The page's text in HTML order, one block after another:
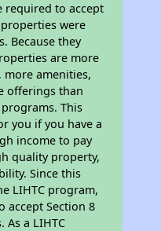
required to accept
were
Because they
are more
amenities,
offerings than
This
you if you have a
income to pay
quality property,
Since this
LIHTC program,
accept Section 8
As a LIHTC